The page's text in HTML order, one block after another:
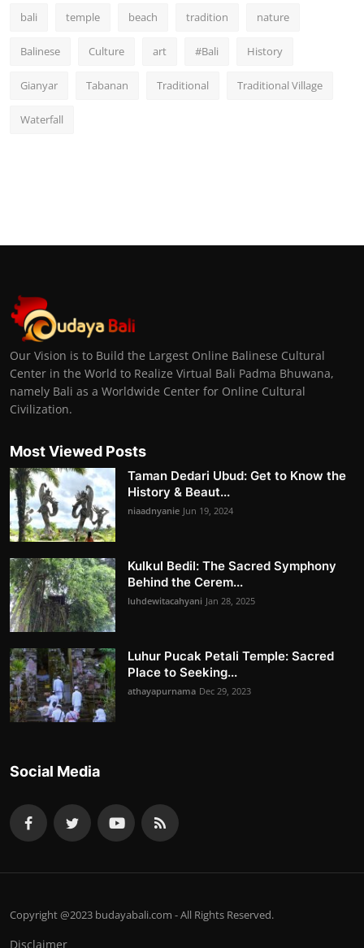
bali temple beach tradition nature
Balinese Culture art #Bali History
Gianyar Tabanan Traditional Traditional Village
Waterfall
Our Vision is to Build the Largest Online Balinese Cultural
Center in the World to Realize Virtual Bali Padma Bhuwana,
namely Bali as a Worldwide Center for Online Cultural
Civilization.
Most Viewed Posts
Taman Dedari Ubud: Get to Know the
History & Beaut...
niaadnyanie Jun 19, 2024
Kulkul Bedil: The Sacred Symphony
Behind the Cerem...
luhdewitacahyani Jan 28, 2025
Luhur Pucak Petali Temple: Sacred
Place to Seeking...
athayapurnama Dec 29, 2023
Social Media
Copyright @2023 budayabali.com - All Rights Reserved.
Disclaimer